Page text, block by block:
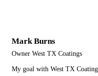
Mark Burns
Owner West TX Coatings
My goal with West TX